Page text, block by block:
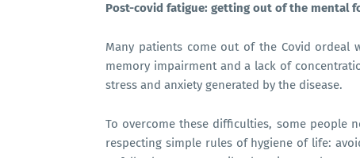
Post-covid fatigue: getting out of the mental
Many patients come out of the Covid
memory impairment and a lack of
stress and anxiety generated by the disease.
To overcome these difficulties, some people
respecting simple rules of hygiene of life: